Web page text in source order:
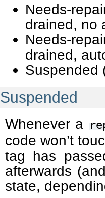
Needs-
drained, no
Needs-
drained,
Suspended
Suspended
Whenever a
code won’t
tag has
afterwards
state,